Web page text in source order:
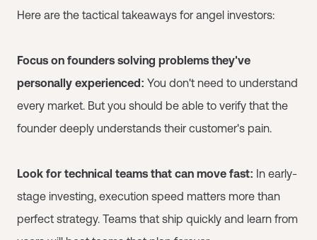
Here are the tactical takeaways for angel investors:
Focus on founders solving problems they've
personally experienced: You don't need to understand
every market. But you should be able to verify that the
founder deeply understands their customer's pain.
Look for technical teams that can move fast: In early-
stage investing, execution speed matters more than
perfect strategy. Teams that ship quickly and learn from